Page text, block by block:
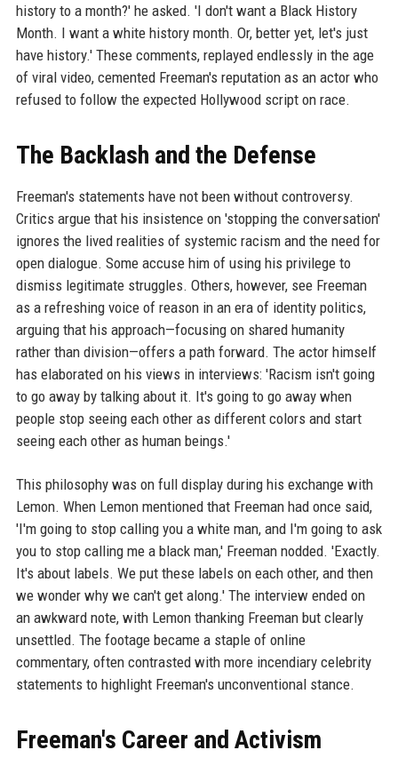
history to a month?' he asked. 'I don't want a Black History
Month. I want a white history month. Or, better yet, let's just
have history.' These comments, replayed endlessly in the age
of viral video, cemented Freeman's reputation as an actor who
refused to follow the expected Hollywood script on race.
The Backlash and the Defense
Freeman's statements have not been without controversy.
Critics argue that his insistence on 'stopping the conversation'
ignores the lived realities of systemic racism and the need for
open dialogue. Some accuse him of using his privilege to
dismiss legitimate struggles. Others, however, see Freeman
as a refreshing voice of reason in an era of identity politics,
arguing that his approach—focusing on shared humanity
rather than division—offers a path forward. The actor himself
has elaborated on his views in interviews: 'Racism isn't going
to go away by talking about it. It's going to go away when
people stop seeing each other as different colors and start
seeing each other as human beings.'
This philosophy was on full display during his exchange with
Lemon. When Lemon mentioned that Freeman had once said,
'I'm going to stop calling you a white man, and I'm going to ask
you to stop calling me a black man,' Freeman nodded. 'Exactly.
It's about labels. We put these labels on each other, and then
we wonder why we can't get along.' The interview ended on
an awkward note, with Lemon thanking Freeman but clearly
unsettled. The footage became a staple of online
commentary, often contrasted with more incendiary celebrity
statements to highlight Freeman's unconventional stance.
Freeman's Career and Activism